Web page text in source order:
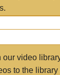
our video
to the